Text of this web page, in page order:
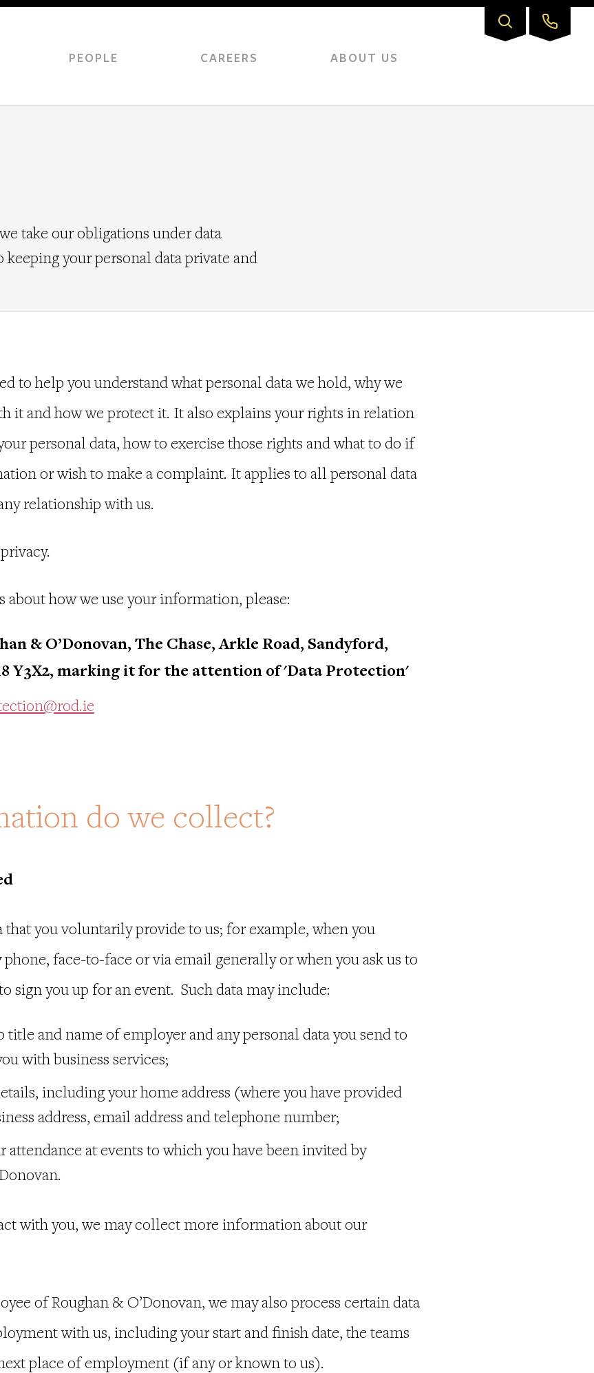
PEOPLE CAREERS ABOUT US
take our obligations under data
your personal data private and
to help you understand what personal data we hold, why we
it and how we protect it. It also explains your rights in relation
personal data, how to exercise those rights and what to do if
or wish to make a complaint. It applies to all personal data
relationship with us.
about how we use your information, please:
& O’Donovan, The Chase, Arkle Road, Sandyford,
Y3X2, marking it for the attention of 'Data Protection'
do we collect?
you voluntarily provide to us; for example, when you
face-to-face or via email generally or when you ask us to
sign you up for an event. Such data may include:
title and name of employer and any personal data you send to
with business services;
including your home address (where you have provided
address, email address and telephone number;
attendance at events to which you have been invited by
with you, we may collect more information about our
of Roughan & O’Donovan, we may also process certain data
with us, including your start and finish date, the teams
place of employment (if any or known to us).